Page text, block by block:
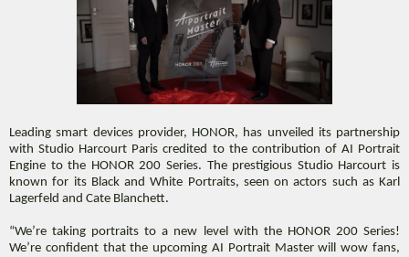
Leading smart devices provider, HONOR, has unveiled its partnership
with Studio Harcourt Paris credited to the contribution of AI Portrait
Engine to the HONOR 200 Series. The prestigious Studio Harcourt is
known for its Black and White Portraits, seen on actors such as Karl
Lagerfeld and Cate Blanchett.
“We’re taking portraits to a new level with the HONOR 200 Series!
We’re confident that the upcoming AI Portrait Master will wow fans,